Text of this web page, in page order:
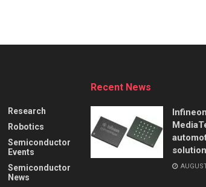
Research
Robotics
Semiconductor
Events
Semiconductor
News
Recent News